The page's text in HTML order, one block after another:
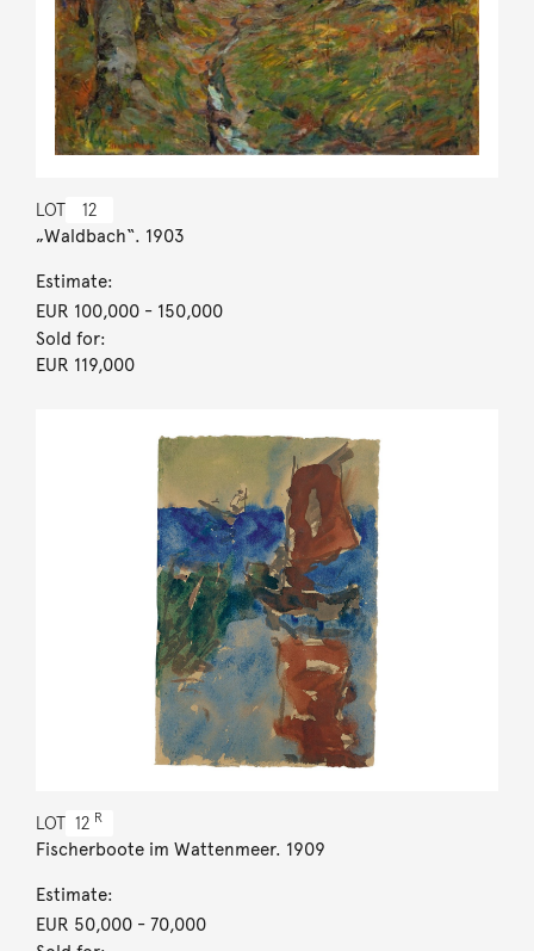
LOT 12
„Waldbach“. 1903
Estimate:
EUR 100,000- 150,000
Sold for:
EUR 119,000
LOT 12 R
Fischerboote im Wattenmeer. 1909
Estimate:
EUR 50,000- 70,000